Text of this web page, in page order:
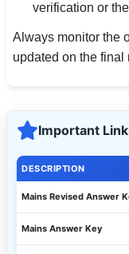
verification or
Always monitor the
updated on the final
Important
DESCRIPTION
Mains Revised Answer
Mains Answer Key